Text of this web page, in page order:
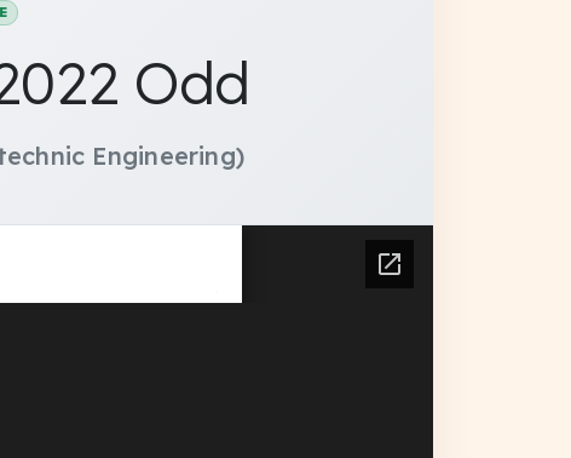
Odd
Engineering)